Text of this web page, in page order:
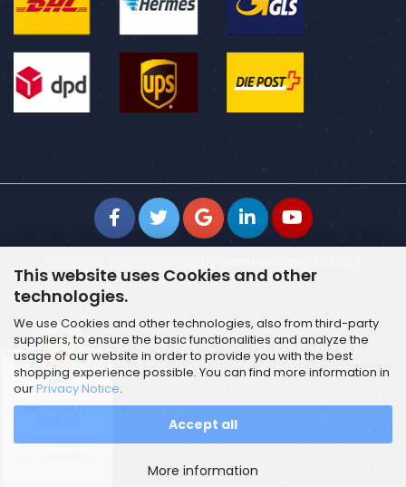
This website uses Cookies and other
technologies.
We use Cookies and other technologies, also from third-party
suppliers, to ensure the basic functionalities and analyze the
usage of our website in order to provide you with the best
shopping experience possible. You can find more information in
ourPrivacy Notice.
Accept all
More information
Template vonJungCreative.
SEHR GUT
aus 1 Bewertung